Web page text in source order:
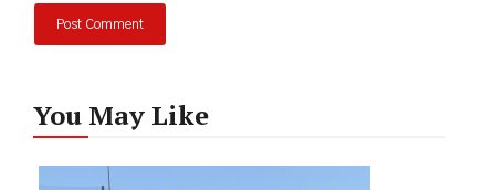
You May Like